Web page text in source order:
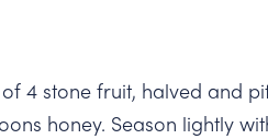
4 stone fruit, halved and
honey. Season lightly